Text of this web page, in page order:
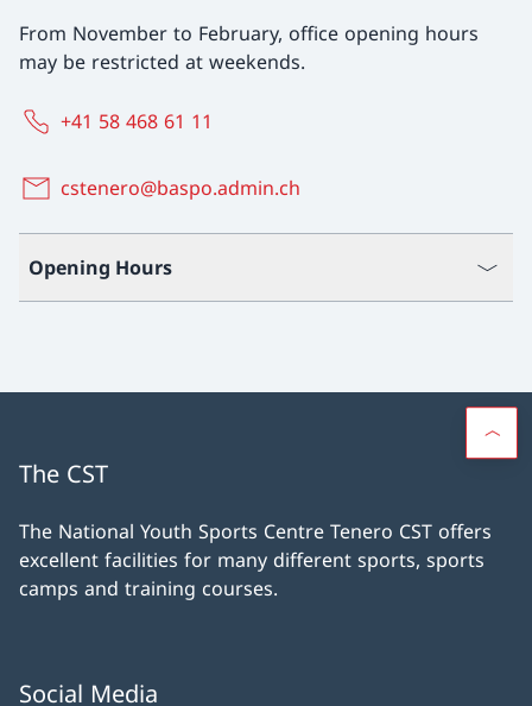
From November to February, office opening hours
may be restricted at weekends.
+41 58 468 61 11
cstenero@baspo.admin.ch
Opening Hours
The CST
The National Youth Sports Centre Tenero CST offers
excellent facilities for many different sports, sports
camps and training courses.
Social Media